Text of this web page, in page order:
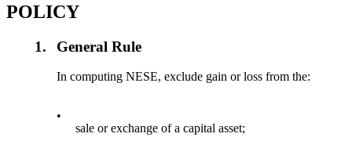
POLICY
1. General Rule
In computing NESE, exclude gain or loss from the:
•
sale or exchange of a capital asset;